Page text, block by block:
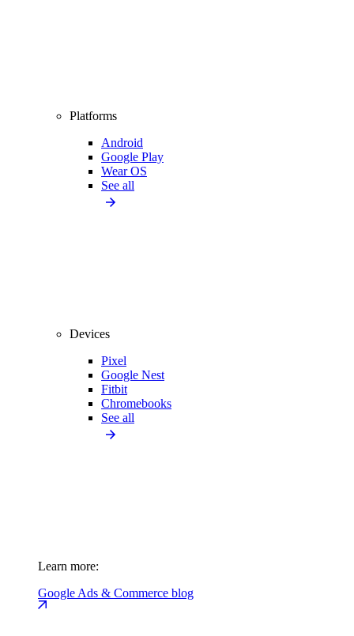
Platforms
Android
Google Play
Wear OS
See all
Devices
Pixel
Google Nest
Fitbit
Chromebooks
See all
Learn more:
Google Ads & Commerce blog